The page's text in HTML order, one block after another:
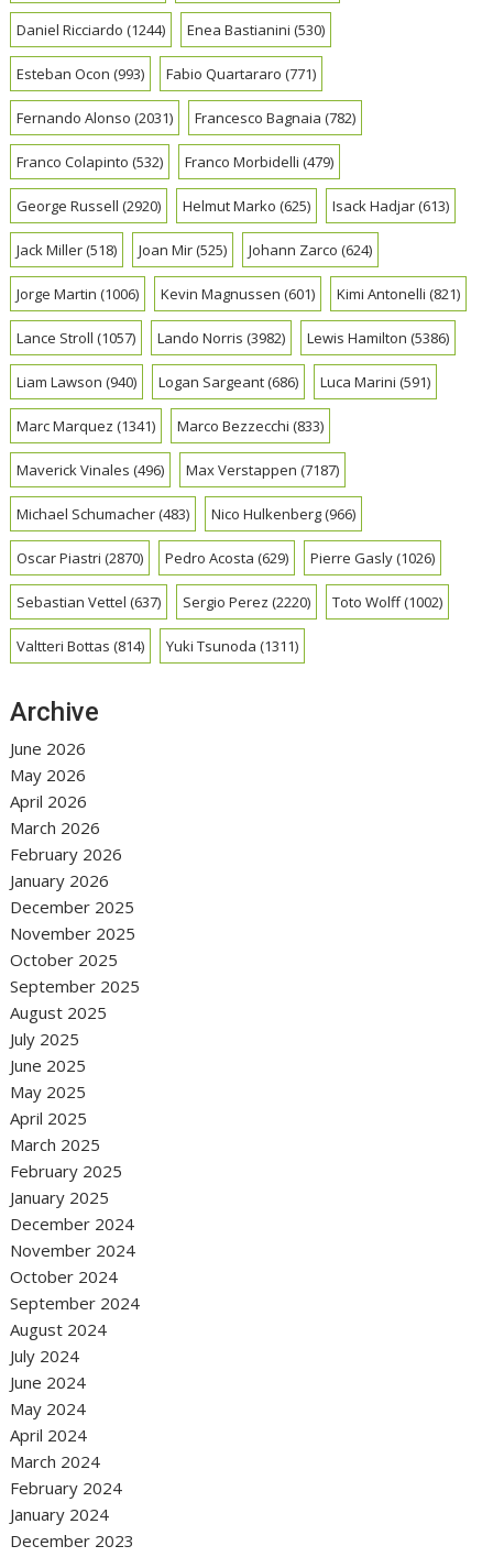
Daniel Ricciardo (1244) Enea Bastianini (530)
Esteban Ocon (993) Fabio Quartararo (771)
Fernando Alonso (2031) Francesco Bagnaia (782)
Franco Colapinto (532) Franco Morbidelli (479)
George Russell (2920) Helmut Marko (625) Isack Hadjar(613)
Jack Miller(518) Joan Mir(525) Johann Zarco (624)
Jorge Martin (1006) Kevin Magnussen (601) Kimi Antonelli (821)
Lance Stroll (1057) Lando Norris (3982) Lewis Hamilton (5386)
Liam Lawson (940) Logan Sargeant(686) Luca Marini (591)
Marc Marquez (1341) Marco Bezzecchi (833)
Maverick Vinales (496) Max Verstappen (7187)
Michael Schumacher(483) Nico Hulkenberg(966)
Oscar Piastri (2870) Pedro Acosta (629) Pierre Gasly(1026)
Sebastian Vettel (637) Sergio Perez (2220) Toto Wolff(1002)
Valtteri Bottas (814) Yuki Tsunoda (1311)
Archive
June 2026
May 2026
April 2026
March 2026
February 2026
January 2026
December 2025
November 2025
October 2025
September 2025
August 2025
July 2025
June 2025
May 2025
April 2025
March 2025
February 2025
January 2025
December 2024
November 2024
October 2024
September 2024
August 2024
July 2024
June 2024
May 2024
April 2024
March 2024
February 2024
January 2024
December 2023